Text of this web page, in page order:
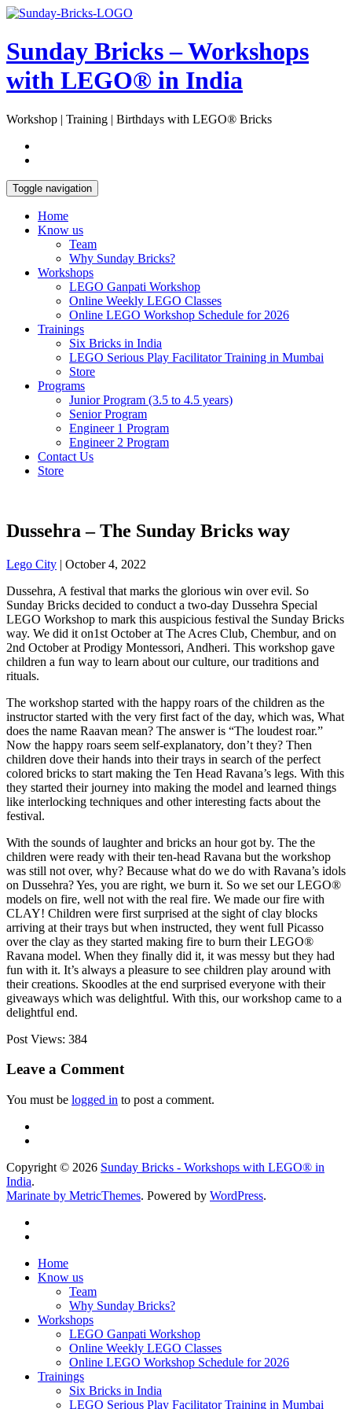
Skip
content
Open
Sunday Bricks – Workshops
with LEGO® in India
Workshop | Training | Birthdays with LEGO® Bricks
Toggle navigation
Home
Know us
Team
Why Sunday Bricks?
Workshops
LEGO Ganpati Workshop
Online Weekly LEGO Classes
Online LEGO Workshop Schedule for 2026
Trainings
Six Bricks in India
LEGO Serious Play Facilitator Training in Mumbai
Store
Programs
Junior Program (3.5 to 4.5 years)
Senior Program
Engineer 1 Program
Engineer 2 Program
Contact Us
Store
Dussehra – The Sunday Bricks way
Lego City | October 4, 2022
Dussehra, A festival that marks the glorious win over evil. So
Sunday Bricks decided to conduct a two-day Dussehra Special
LEGO Workshop to mark this auspicious festival the Sunday Bricks
way. We did it on1st October at The Acres Club, Chembur, and on
2nd October at Prodigy Montessori, Andheri. This workshop gave
children a fun way to learn about our culture, our traditions and
rituals.
The workshop started with the happy roars of the children as the
instructor started with the very first fact of the day, which was, What
does the name Raavan mean? The answer is “The loudest roar.”
Now the happy roars seem self-explanatory, don’t they? Then
children dove their hands into their trays in search of the perfect
colored bricks to start making the Ten Head Ravana’s legs. With this
they started their journey into making the model and learned things
like interlocking techniques and other interesting facts about the
festival.
With the sounds of laughter and bricks an hour got by. The the
children were ready with their ten-head Ravana but the workshop
was still not over, why? Because what do we do with Ravana’s idols
on Dussehra? Yes, you are right, we burn it. So we set our LEGO®
models on fire, well not with the real fire. We made our fire with
CLAY! Children were first surprised at the sight of clay blocks
arriving at their trays but when instructed, they went full Picasso
over the clay as they started making fire to burn their LEGO®
Ravana model. When they finally did it, it was messy but they had
fun with it. It’s always a pleasure to see children play around with
their creations. Skoodles at the end surprised everyone with their
giveaways which was delightful. With this, our workshop came to a
delightful end.
Post Views: 384
Leave a Comment
You must be logged in to post a comment.
Copyright © 2026 Sunday Bricks - Workshops with LEGO® in
India.
Marinate by MetricThemes. Powered by WordPress.
Home
Know us
Team
Why Sunday Bricks?
Workshops
LEGO Ganpati Workshop
Online Weekly LEGO Classes
Online LEGO Workshop Schedule for 2026
Trainings
Six Bricks in India
LEGO Serious Play Facilitator Training in Mumbai